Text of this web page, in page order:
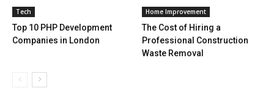
Tech
Top 10 PHP Development
Companies in London
Home Improvement
The Cost of Hiring a
Professional Construction
Waste Removal